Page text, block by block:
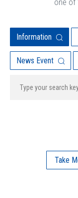
one of
Information
News Event
Take